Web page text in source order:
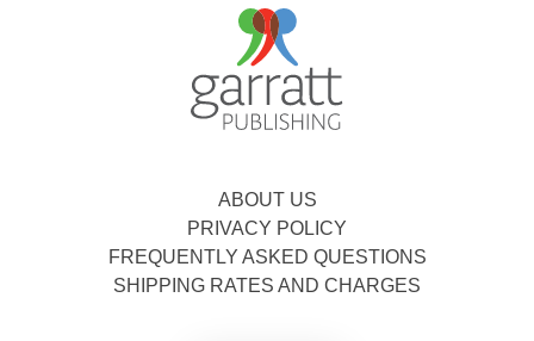
ABOUT US
PRIVACY POLICY
FREQUENTLY ASKED QUESTIONS
SHIPPING RATES AND CHARGES